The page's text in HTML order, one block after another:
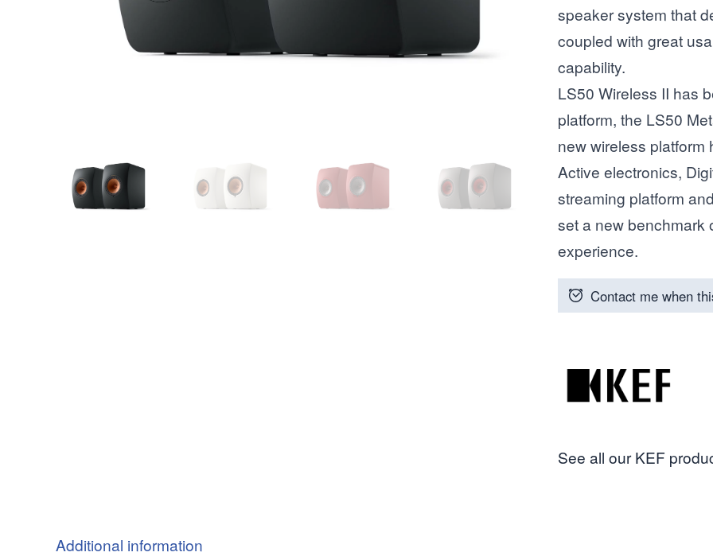
speaker system that
coupled with great
capability.
LS50 Wireless II has
platform, the LS50
new wireless
Active electronics,
streaming platform
set a new benchmark
experience.
Contact me when
See all our KEF
Additional information